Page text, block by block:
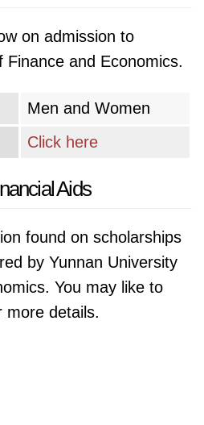
on admission to
Finance and Economics.
Men and Women
Click here
Aids
found on scholarships
by Yunnan University
You may like to
more details.